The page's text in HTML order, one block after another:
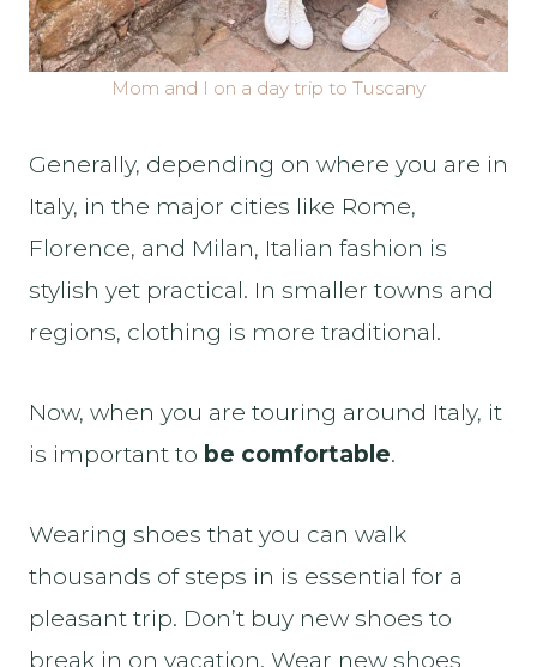
Mom and I on a day trip to Tuscany
Generally, depending on where you are in
Italy, in the major cities like Rome,
Florence, and Milan, Italian fashion is
stylish yet practical. In smaller towns and
regions, clothing is more traditional.
Now, when you are touring around Italy, it
is important to be comfortable.
Wearing shoes that you can walk
thousands of steps in is essential for a
pleasant trip. Don’t buy new shoes to
break in on vacation. Wear new shoes